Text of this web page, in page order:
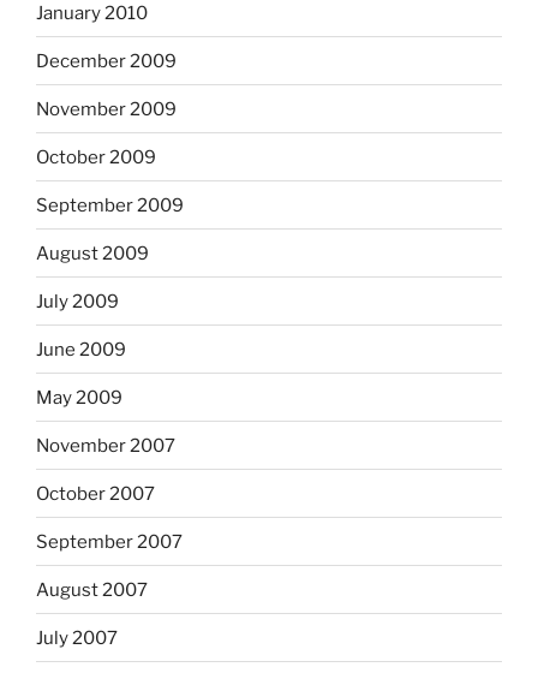
January 2010
December 2009
November 2009
October 2009
September 2009
August 2009
July 2009
June 2009
May 2009
November 2007
October 2007
September 2007
August 2007
July 2007